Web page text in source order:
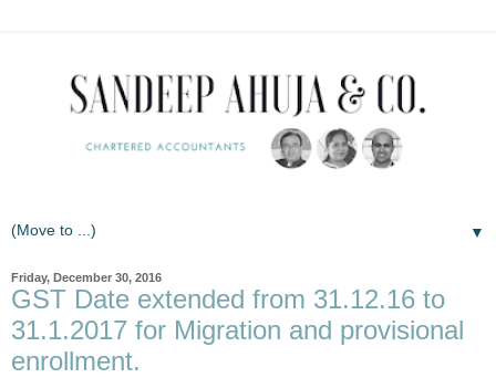
▼
Friday, December 30, 2016
GST Date extended from 31.12.16 to
31.1.2017 for Migration and provisional
enrollment.